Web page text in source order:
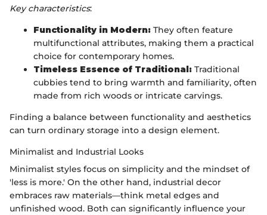
Key characteristics:
Functionality in Modern: They often feature
multifunctional attributes, making them a practical
choice for contemporary homes.
Timeless Essence of Traditional: Traditional
cubbies tend to bring warmth and familiarity, often
made from rich woods or intricate carvings.
Finding a balance between functionality and aesthetics
can turn ordinary storage into a design element.
Minimalist and Industrial Looks
Minimalist styles focus on simplicity and the mindset of
'less is more.' On the other hand, industrial decor
embraces raw materials—think metal edges and
unfinished wood. Both can significantly influence your